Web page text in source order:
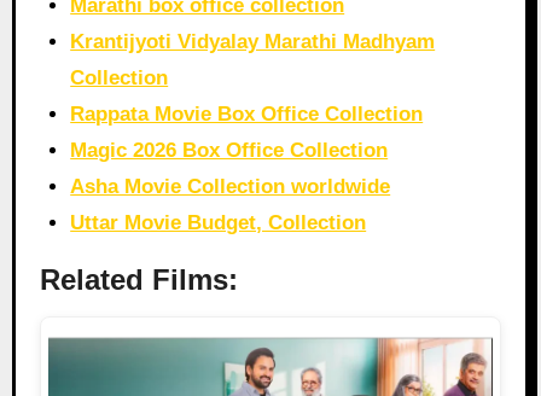
Marathi box office collection
Krantijyoti Vidyalay Marathi Madhyam
Collection
Rappata Movie Box Office Collection
Magic 2026 Box Office Collection
Asha Movie Collection worldwide
Uttar Movie Budget, Collection
Related Films: